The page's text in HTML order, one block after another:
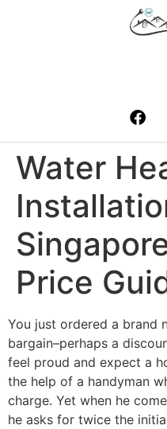
Water
Price
You just ordered a brand
bargain–perhaps a
feel proud and expect a
the help of a handyman
charge. Yet when he
he asks for twice the